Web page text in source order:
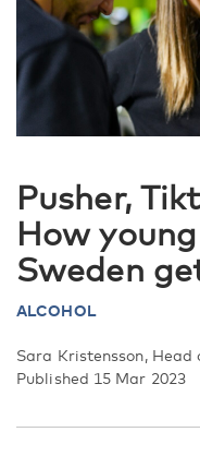
Pusher,
How
Sweden
ALCOHOL
Sara Kristensson, Head
Published 15 Mar 2023